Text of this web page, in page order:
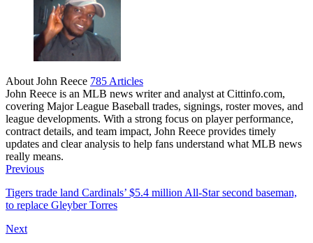
About John Reece 785 Articles
John Reece is an MLB news writer and analyst at Cittinfo.com,
covering Major League Baseball trades, signings, roster moves, and
league developments. With a strong focus on player performance,
contract details, and team impact, John Reece provides timely
updates and clear analysis to help fans understand what MLB news
really means.
Website
Previous
Tigers trade land Cardinals’ $5.4 million All-Star second baseman,
to replace Gleyber Torres
Next